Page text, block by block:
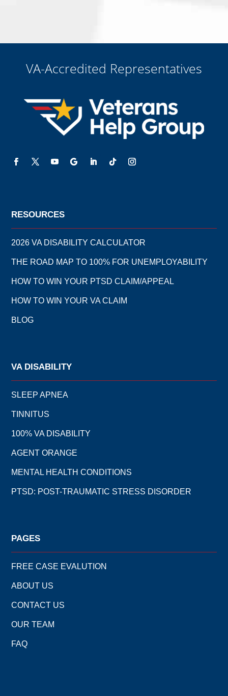
VA-Accredited Representatives
RESOURCES
2026 VA DISABILITY CALCULATOR
THE ROAD MAP TO 100% FOR UNEMPLOYABILITY
HOW TO WIN YOUR PTSD CLAIM/APPEAL
HOW TO WIN YOUR VA CLAIM
BLOG
VA DISABILITY
SLEEP APNEA
TINNITUS
100% VA DISABILITY
AGENT ORANGE
MENTAL HEALTH CONDITIONS
PTSD: POST-TRAUMATIC STRESS DISORDER
PAGES
FREE CASE EVALUTION
ABOUT US
CONTACT US
OUR TEAM
FAQ